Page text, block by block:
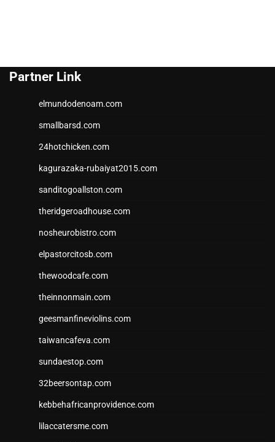
Partner Link
elmundodenoam.com
smallbarsd.com
24hotchicken.com
kagurazaka-rubaiyat2015.com
sanditogoallston.com
theridgeroadhouse.com
nosheurobistro.com
elpastorcitosb.com
thewoodcafe.com
theinnonmain.com
geesmanfineviolins.com
taiwancafeva.com
sundaestop.com
32beersontap.com
kebbehafricanprovidence.com
lilaccatersme.com